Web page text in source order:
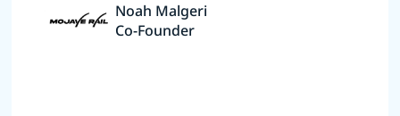
Noah Malgeri
Co-Founder